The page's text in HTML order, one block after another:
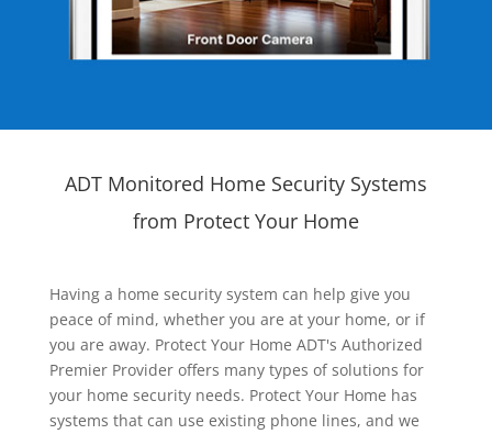
ADT Monitored Home Security Systems
from Protect Your Home
Having a home security system can help give you
peace of mind, whether you are at your home, or if
you are away. Protect Your Home ADT's Authorized
Premier Provider offers many types of solutions for
your home security needs. Protect Your Home has
systems that can use existing phone lines, and we